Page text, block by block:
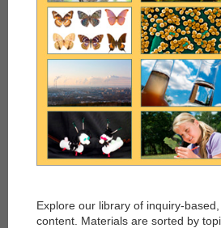
Explore our library of inquiry-
content. Materials are sorted by